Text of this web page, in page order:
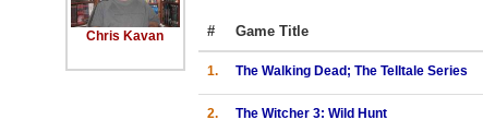
Chris Kavan # Game Title
1. The Walking Dead; The Telltale Series
2. The Witcher 3: Wild Hunt